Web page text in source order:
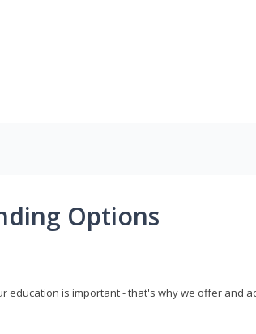
Options
education is important - that's why we offer and